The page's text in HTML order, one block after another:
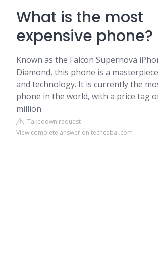
What is the most
expensive phone?
Known as the Falcon Supernova
Diamond, this phone is a
and technology. It is currently the
phone in the world, with a price tag
million.
Takedown request
View complete answer on techcabal.com